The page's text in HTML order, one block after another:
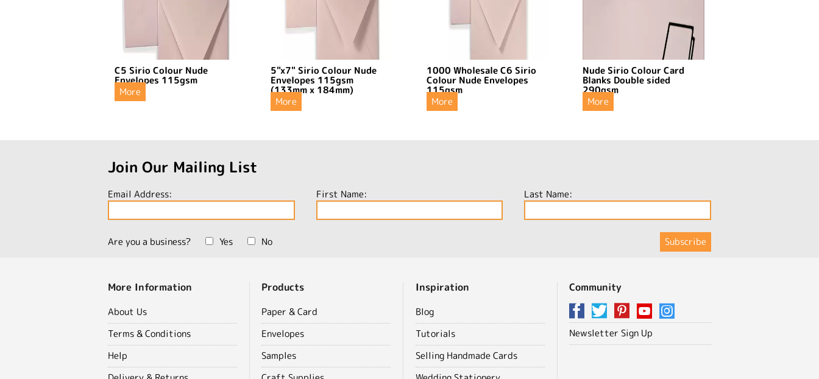
C5 Sirio Colour Nude
Envelopes 115gsm
More
5"x7" Sirio Colour Nude
Envelopes 115gsm
(133mm x 184mm)
More
1000 Wholesale C6 Sirio
Colour Nude Envelopes
115gsm
More
Nude Sirio Colour Card
Blanks Double sided
290gsm
More
Join Our Mailing List
Email Address: First Name: Last Name:
Are you a business? Yes No
More Information
About Us
Terms & Conditions
Help
Products
Paper & Card
Envelopes
Samples
Inspiration
Blog
Tutorials
Selling Handmade Cards
Community
Newsletter Sign Up